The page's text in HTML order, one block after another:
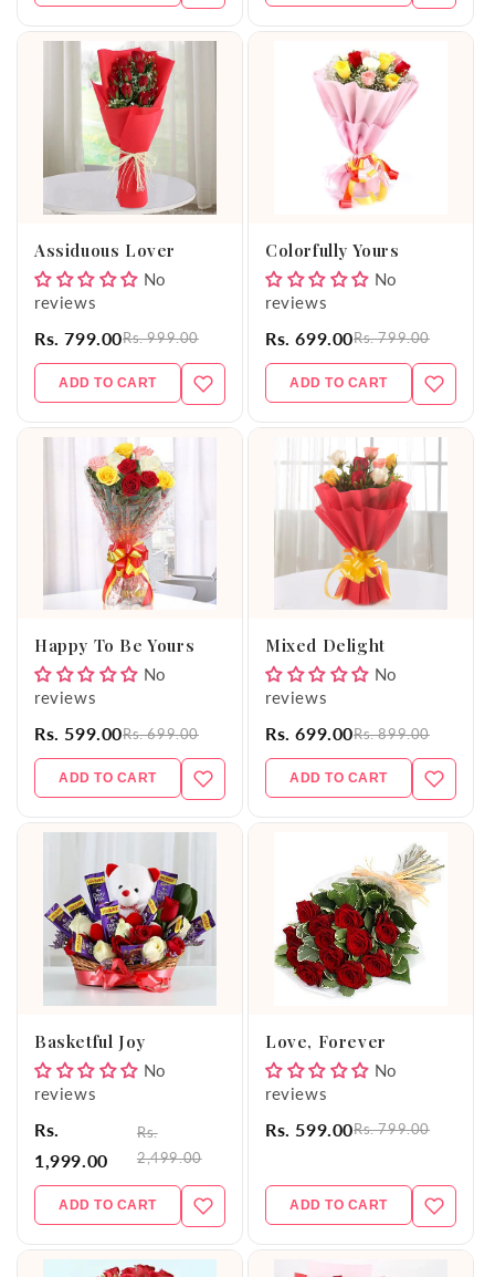
Assiduous Lover
No
reviews
Rs. 799.00Rs. 999.00
ADD TO CART
Colorfully Yours
No
reviews
Rs. 699.00Rs. 799.00
ADD TO CART
Happy To Be Yours
No
reviews
Rs. 599.00Rs. 699.00
ADD TO CART
Mixed Delight
No
reviews
Rs. 699.00Rs. 899.00
ADD TO CART
Basketful Joy
No
reviews
Rs.
1,999.00
Rs.
2,499.00
ADD TO CART
Love, Forever
No
reviews
Rs. 599.00Rs. 799.00
ADD TO CART